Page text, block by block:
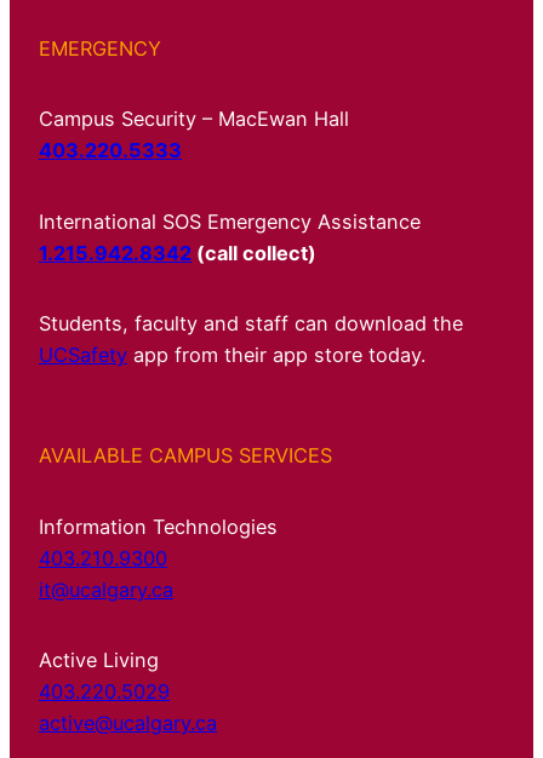
EMERGENCY
Campus Security – MacEwan Hall
403.220.5333
International SOS Emergency Assistance
1.215.942.8342 (call collect)
Students, faculty and staff can download the
UCSafety app from their app store today.
AVAILABLE CAMPUS SERVICES
Information Technologies
403.210.9300
it@ucalgary.ca
Active Living
403.220.5029
active@ucalgary.ca